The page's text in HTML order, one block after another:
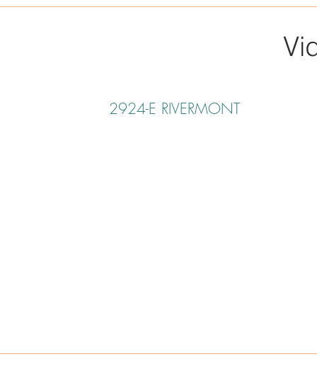
2924-E RIVERMONT